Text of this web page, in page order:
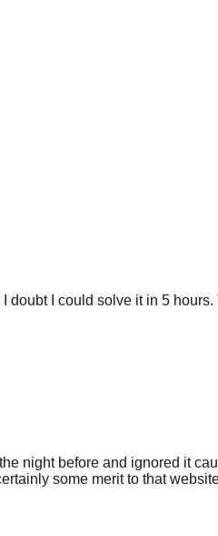
I could solve it in 5 hours.
night before and ignored it
some merit to that